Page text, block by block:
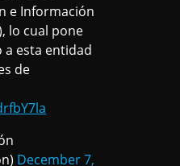
e Información
lo cual pone
a esta entidad
de
December 7,